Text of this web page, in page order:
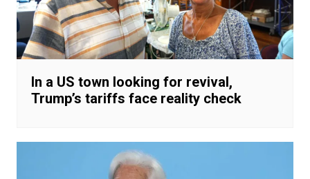
In a US town looking for revival,
Trump’s tariffs face reality check